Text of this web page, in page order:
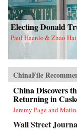
Electing Donald
Paul Haenle & Zhao Hai
ChinaFile
China Discovers
Returning in
Jeremy Page and
Wall Street